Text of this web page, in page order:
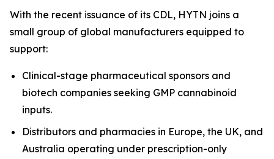
With the recent issuance of its CDL, HYTN joins a
small group of global manufacturers equipped to
support:
Clinical-stage pharmaceutical sponsors and
biotech companies seeking GMP cannabinoid
inputs.
Distributors and pharmacies in Europe, the UK, and
Australia operating under prescription-only